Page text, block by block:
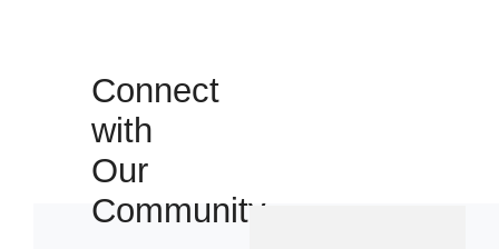
Connect
with
Our
Community